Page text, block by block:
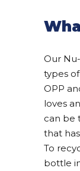
Our
types
OPP
loves
can be
that
To
bottle